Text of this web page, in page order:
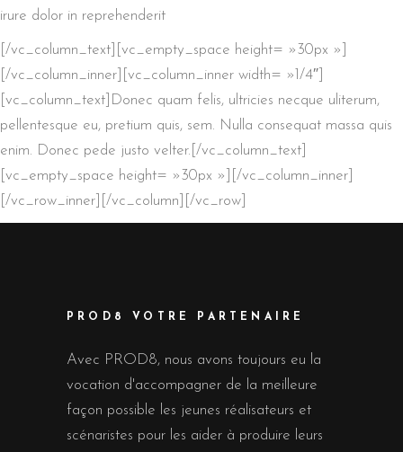
irure dolor in reprehenderit
[/vc_column_text][vc_empty_space height= »30px »]
[/vc_column_inner][vc_column_inner width= »1/4″]
[vc_column_text]Donec quam felis, ultricies necque uliterum,
pellentesque eu, pretium quis, sem. Nulla consequat massa quis
enim. Donec pede justo velter.[/vc_column_text]
[vc_empty_space height= »30px »][/vc_column_inner]
[/vc_row_inner][/vc_column][/vc_row]
PROD8 VOTRE PARTENAIRE
Avec PROD8, nous avons toujours eu la
vocation d'accompagner de la meilleure
façon possible les jeunes réalisateurs et
scénaristes pour les aider à produire leurs